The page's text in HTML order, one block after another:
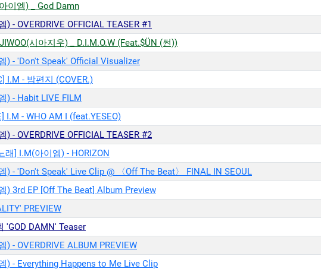
이엠) _ God Damn
) - OVERDRIVE OFFICIAL TEASER #1
시아지우) _ D.I.M.O.W (Feat.$ÜN (썬))
) - 'Don't Speak' Official Visualizer
I.M - 밤편지 (COVER.)
) - Habit LIVE FILM
I.M - WHO AM I (feat.YESEO)
) - OVERDRIVE OFFICIAL TEASER #2
래] I.M(아이엠) - HORIZON
) - 'Don't Speak' Live Clip @ 〈Off The Beat〉 FINAL IN SEOUL
) 3rd EP [Off The Beat] Album Preview
PREVIEW
'GOD DAMN' Teaser
) - OVERDRIVE ALBUM PREVIEW
) - Everything Happens to Me Live Clip